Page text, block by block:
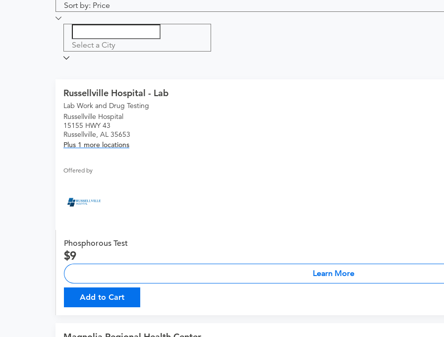
Sort by: Price
Select a City
Russellville Hospital - Lab
Lab Work and Drug Testing
Russellville Hospital
15155 HWY 43
Russellville, AL 35653
Plus 1 more locations
Offered by
Phosphorous Test
9
Learn More
Add to Cart